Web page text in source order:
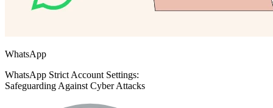
WhatsApp
WhatsApp Strict Account Settings:
Safeguarding Against Cyber Attacks